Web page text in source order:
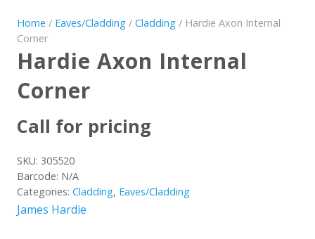
Home / Eaves/Cladding / Cladding / Hardie Axon Internal
Corner
Hardie Axon Internal
Corner
Call for pricing
SKU: 305520
Barcode: N/A
Categories: Cladding, Eaves/Cladding
James Hardie